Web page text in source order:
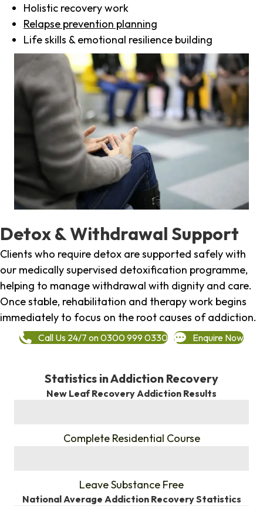
Holistic recovery work
Relapse prevention planning
Life skills & emotional resilience building
Detox & Withdrawal Support
Clients who require detox are supported safely with
our medically supervised detoxification programme,
helping to manage withdrawal with dignity and care.
Once stable, rehabilitation and therapy work begins
immediately to focus on the root causes of addiction.
Call Us 24/7 on 0300 999 0330 Enquire Now
Statistics in Addiction Recovery
New Leaf Recovery Addiction Results
Complete Residential Course
Leave Substance Free
National Average Addiction Recovery Statistics